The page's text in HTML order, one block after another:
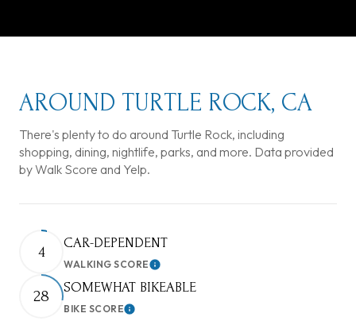
AROUND TURTLE ROCK, CA
There's plenty to do around Turtle Rock, including
shopping, dining, nightlife, parks, and more. Data provided
by Walk Score and Yelp.
4
CAR-DEPENDENT
WALKING SCORELearn More
28
SOMEWHAT BIKEABLE
BIKE SCORELearn More